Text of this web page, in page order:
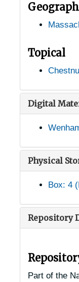
Topical
Digital
Physical
Box: 4
Repository
Part of the